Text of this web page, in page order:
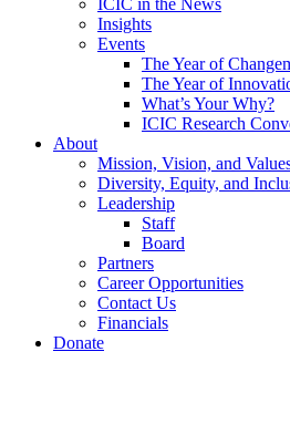
Insights
Events
The Year of
The Year of
What’s Your Why?
ICIC Research
About
Mission, Vision, and
Diversity, Equity, and
Leadership
Staff
Board
Partners
Career Opportunities
Contact Us
Financials
Donate